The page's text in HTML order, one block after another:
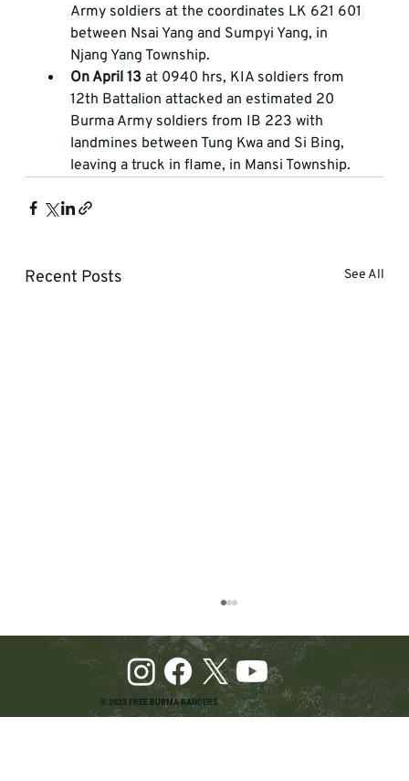
Army soldiers at the coordinates LK 621 601
between Nsai Yang and Sumpyi Yang, in
Njang Yang Township.
On April 13 at 0940 hrs, KIA soldiers from
12th Battalion attacked an estimated 20
Burma Army soldiers from IB 223 with
landmines between Tung Kwa and Si Bing,
leaving a truck in flame, in Mansi Township.
Recent Posts See All
© 2025 FREE BURMA RANGERS